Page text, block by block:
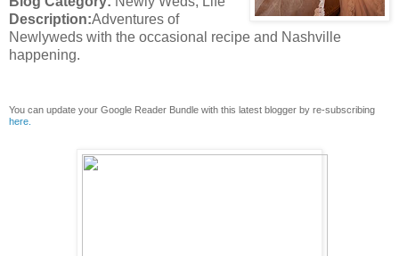
Description:Adventures of
Newlyweds with the occasional recipe and Nashville
happening.
You can update your Google Reader Bundle with this latest blogger by re-subscribing
here.